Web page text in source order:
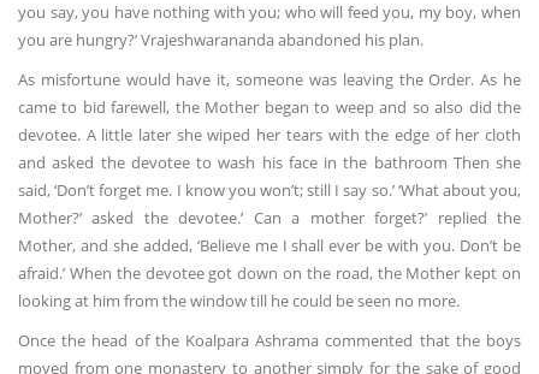
you say, you have nothing with you; who will feed you, my boy, when
you are hungry?’ Vrajeshwarananda abandoned his plan.
As misfortune would have it, someone was leaving the Order. As he
came to bid farewell, the Mother began to weep and so also did the
devotee. A little later she wiped her tears with the edge of her cloth
and asked the devotee to wash his face in the bathroom Then she
said, ‘Don’t forget me. I know you won’t; still I say so.’ ‘What about you,
Mother?’ asked the devotee.’ Can a mother forget?’ replied the
Mother, and she added, ‘Believe me I shall ever be with you. Don’t be
afraid.’ When the devotee got down on the road, the Mother kept on
looking at him from the window till he could be seen no more.
Once the head of the Koalpara Ashrama commented that the boys
moved from one monastery to another simply for the sake of good